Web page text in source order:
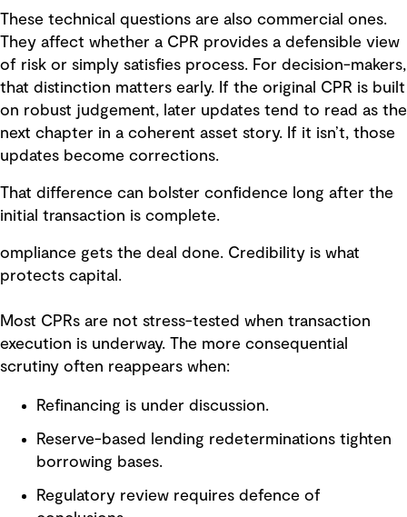
These technical questions are also commercial ones.
They affect whether a CPR provides a defensible view
of risk or simply satisfies process. For decision-makers,
that distinction matters early. If the original CPR is built
on robust judgement, later updates tend to read as the
next chapter in a coherent asset story. If it isn’t, those
updates become corrections.
That difference can bolster confidence long after the
initial transaction is complete.
ompliance gets the deal done. Credibility is what
protects capital.
Most CPRs are not stress-tested when transaction
execution is underway. The more consequential
scrutiny often reappears when:
Refinancing is under discussion.
Reserve-based lending redeterminations tighten
borrowing bases.
Regulatory review requires defence of